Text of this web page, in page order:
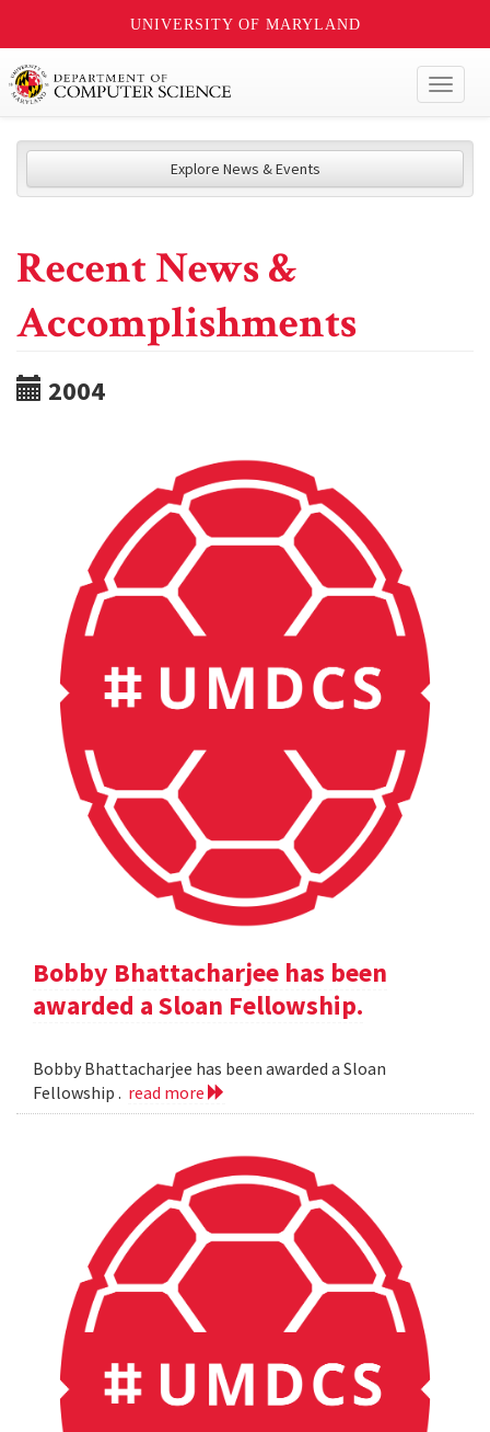
UNIVERSITY OF MARYLAND
Explore News & Events
Recent News &
Accomplishments
2004
Bobby Bhattacharjee has been
awarded a Sloan Fellowship.
Bobby Bhattacharjee has been awarded a Sloan
Fellowship . read more